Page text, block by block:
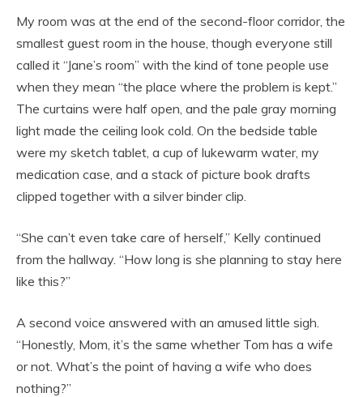
My room was at the end of the second-floor corridor, the
smallest guest room in the house, though everyone still
called it “Jane’s room” with the kind of tone people use
when they mean “the place where the problem is kept.”
The curtains were half open, and the pale gray morning
light made the ceiling look cold. On the bedside table
were my sketch tablet, a cup of lukewarm water, my
medication case, and a stack of picture book drafts
clipped together with a silver binder clip.
“She can’t even take care of herself,” Kelly continued
from the hallway. “How long is she planning to stay here
like this?”
A second voice answered with an amused little sigh.
“Honestly, Mom, it’s the same whether Tom has a wife
or not. What’s the point of having a wife who does
nothing?”